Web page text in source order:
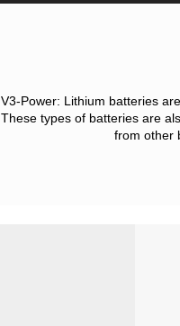
V3-Power: Lithium batteries
These types of batteries are
from other